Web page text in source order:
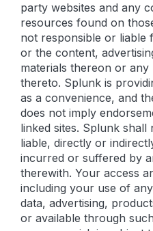
party websites and any
resources found on
not responsible or liable
or the content,
materials thereon or any
thereto. Splunk is
as a convenience, and
does not imply
linked sites. Splunk
liable, directly or
incurred or suffered by
therewith. Your access
including your use of
data, advertising,
or available through